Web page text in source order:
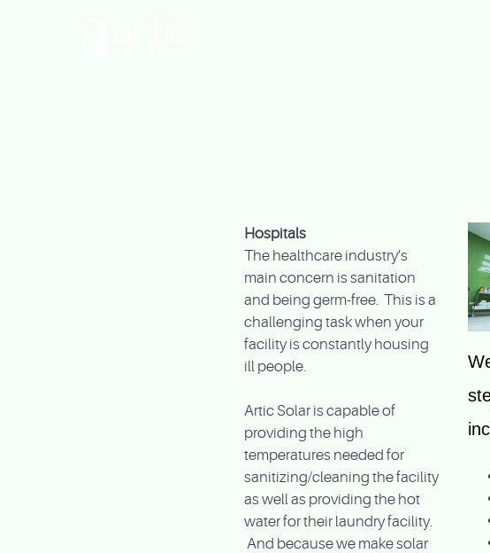
Hospitals
The healthcare industry’s
main concern is sanitation
and being germ-free. This is a
challenging task when your
facility is constantly housing
ill people.
Artic Solar is capable of
providing the high
temperatures needed for
sanitizing/cleaning the facility
as well as providing the hot
water for their laundry facility.
And because we make solar